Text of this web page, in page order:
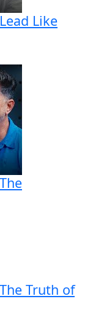
Like
Truth of